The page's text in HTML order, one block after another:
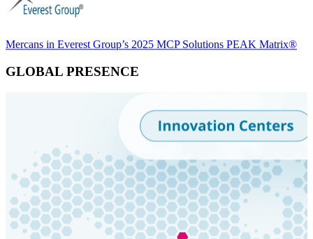
Mercans in Everest Group’s 2025 MCP Solutions PEAK Matrix®
GLOBAL PRESENCE